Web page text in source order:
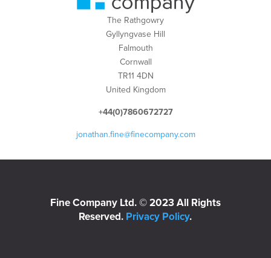
The Rathgowry
Gyllyngvase Hill
Falmouth
Cornwall
TR11 4DN
United Kingdom
+44(0)7860672727
jonathan.fine@finecompany.com
Fine Company Ltd. © 2023 All Rights
Reserved. Privacy Policy.